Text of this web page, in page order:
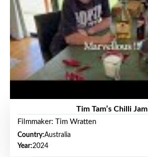
Tim Tam’s Chilli Jam
Filmmaker: Tim Wratten
Country:Australia
Year:2024